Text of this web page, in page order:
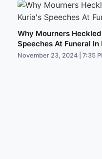
Why Mourners
Speeches At Funeral In
November 23, 2024 | 7:35